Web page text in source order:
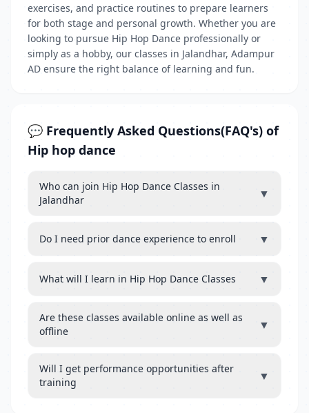
exercises, and practice routines to prepare learners
for both stage and personal growth. Whether you are
looking to pursue Hip Hop Dance professionally or
simply as a hobby, our classes in Jalandhar, Adampur
AD ensure the right balance of learning and fun.
💬 Frequently Asked Questions(FAQ's) of
Hip hop dance
Who can join Hip Hop Dance Classes in
Jalandhar
▼
Do I need prior dance experience to enroll ▼
What will I learn in Hip Hop Dance Classes ▼
Are these classes available online as well as
offline
▼
Will I get performance opportunities after
training
▼